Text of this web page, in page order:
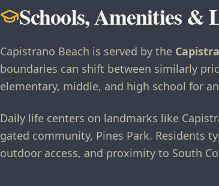
Schools, Amenities &
Capistrano Beach is served by the
boundaries can shift between similarly
elementary, middle, and high school for
Daily life centers on landmarks like
gated community, Pines Park. Residents
outdoor access, and proximity to South